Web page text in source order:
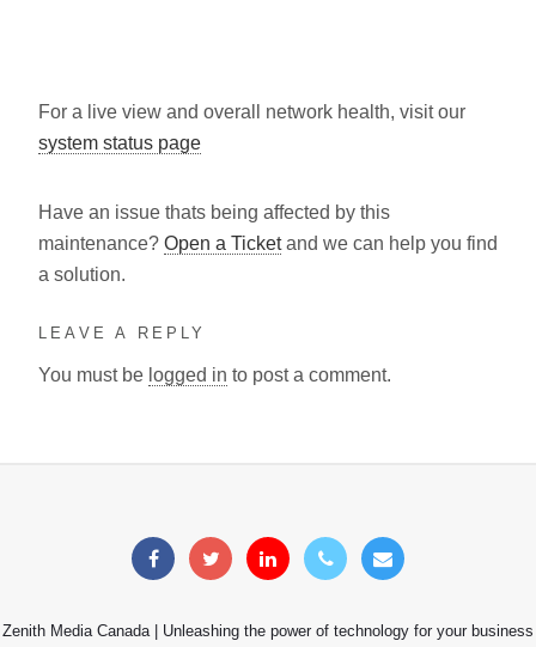
For a live view and overall network health, visit our
system status page
Have an issue thats being affected by this
maintenance? Open a Ticketand we can help you find
a solution.
LEAVE A REPLY
You must be logged in to post a comment.
Zenith Media Canada | Unleashing the power of technology for your business